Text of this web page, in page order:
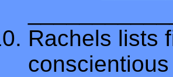
Rachels lists